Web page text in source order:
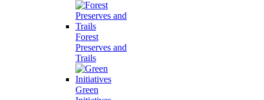
Forest
Preserves and
Trails
Green